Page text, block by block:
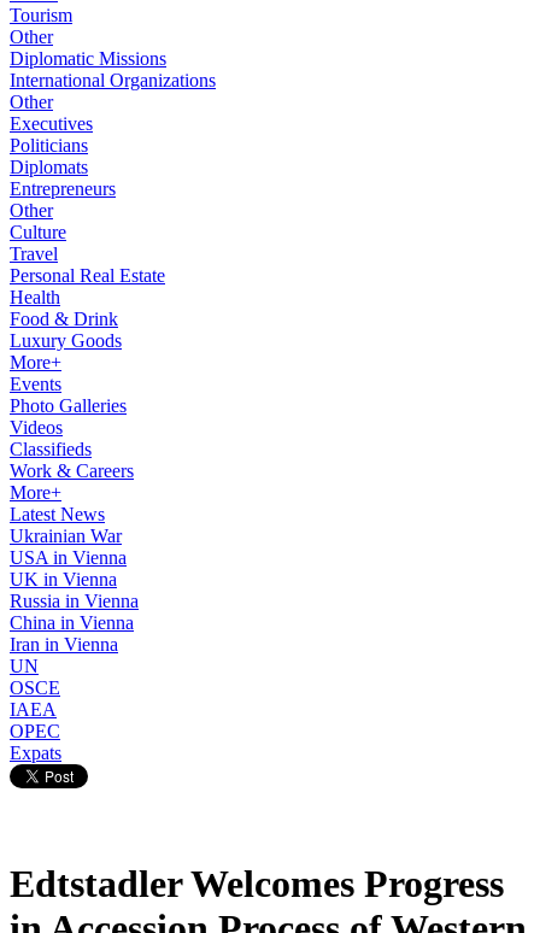
Tourism
Other
Diplomatic Missions
International Organizations
Other
Executives
Politicians
Diplomats
Entrepreneurs
Other
Culture
Travel
Personal Real Estate
Health
Food & Drink
Luxury Goods
More+
Events
Photo Galleries
Videos
Classifieds
Work & Careers
More+
Latest News
Ukrainian War
USA in Vienna
UK in Vienna
Russia in Vienna
China in Vienna
Iran in Vienna
UN
OSCE
IAEA
OPEC
Expats
Edtstadler Welcomes Progress